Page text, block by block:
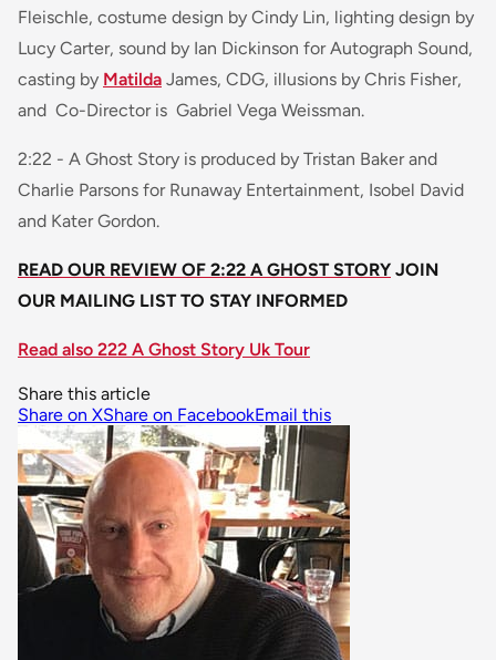
Fleischle, costume design by Cindy Lin, lighting design by
Lucy Carter, sound by Ian Dickinson for Autograph Sound,
casting by Matilda James, CDG, illusions by Chris Fisher,
and Co-Director is Gabriel Vega Weissman.
2:22 - A Ghost Story is produced by Tristan Baker and
Charlie Parsons for Runaway Entertainment, Isobel David
and Kater Gordon.
READ OUR REVIEW OF 2:22 A GHOST STORY JOIN
OUR MAILING LIST TO STAY INFORMED
Read also 222 A Ghost Story Uk Tour
Share this article
Share on XShare on FacebookEmail this